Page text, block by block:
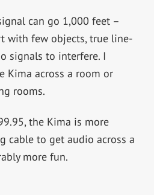
can go 1,000 feet –
with few objects, true line-
signals to interfere. I
Kima across a room or
rooms.
the Kima is more
cable to get audio across a
more fun.